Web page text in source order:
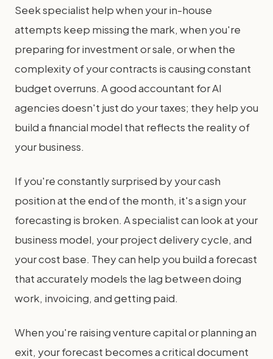
Seek specialist help when your in-house
attempts keep missing the mark, when you're
preparing for investment or sale, or when the
complexity of your contracts is causing constant
budget overruns. A good accountant for AI
agencies doesn't just do your taxes; they help you
build a financial model that reflects the reality of
your business.
If you're constantly surprised by your cash
position at the end of the month, it's a sign your
forecasting is broken. A specialist can look at your
business model, your project delivery cycle, and
your cost base. They can help you build a forecast
that accurately models the lag between doing
work, invoicing, and getting paid.
When you're raising venture capital or planning an
exit, your forecast becomes a critical document